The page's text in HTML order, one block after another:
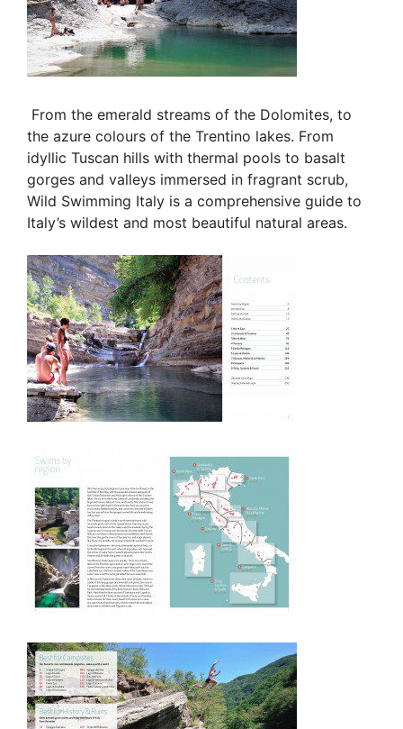
From the emerald streams of the Dolomites, to
the azure colours of the Trentino lakes. From
idyllic Tuscan hills with thermal pools to basalt
gorges and valleys immersed in fragrant scrub,
Wild Swimming Italy is a comprehensive guide to
Italy’s wildest and most beautiful natural areas.